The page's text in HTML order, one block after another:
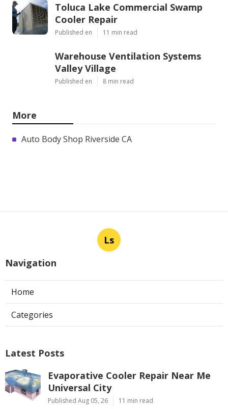
Toluca Lake Commercial Swamp
Cooler Repair
Published en 11 min read
Warehouse Ventilation Systems
Valley Village
Published en 8 min read
More
Auto Body Shop Riverside CA
Ls
Navigation
Home
Categories
Latest Posts
Evaporative Cooler Repair Near Me
Universal City
Published Aug 05, 26 11 min read